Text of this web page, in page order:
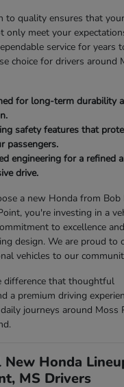
to quality ensures that
only meet your
service for years
choice for drivers around
for long-term durability
safety features that
passengers.
engineering for a refined
drive.
a new Honda from Bob
you're investing in a
to excellence and
design. We are proud to
vehicles to our
difference that thoughtful
a premium driving
journeys around Moss
New Honda
MS Drivers